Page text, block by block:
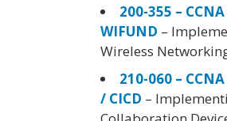
200-355 –
WIFUND –
Wireless
210-060 –
/ CICD –